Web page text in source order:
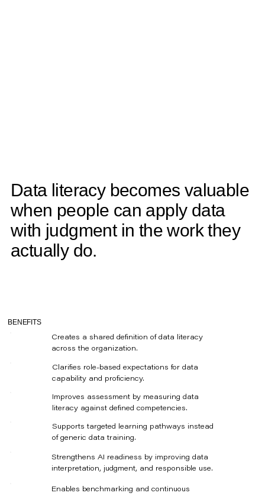
Data literacy becomes valuable
when people can apply data
with judgment in the work they
actually do.
BENEFITS
Creates a shared definition of data literacy
across the organization.
Clarifies role-based expectations for data
capability and proficiency.
Improves assessment by measuring data
literacy against defined competencies.
Supports targeted learning pathways instead
of generic data training.
Strengthens AI readiness by improving data
interpretation, judgment, and responsible use.
Enables benchmarking and continuous